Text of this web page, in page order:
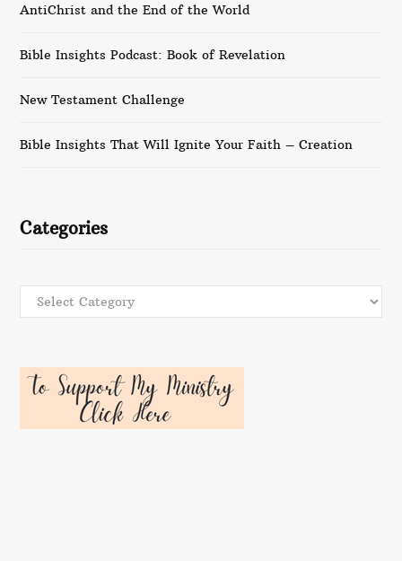
AntiChrist and the End of the World
Bible Insights Podcast: Book of Revelation
New Testament Challenge
Bible Insights That Will Ignite Your Faith – Creation
Categories
Categories